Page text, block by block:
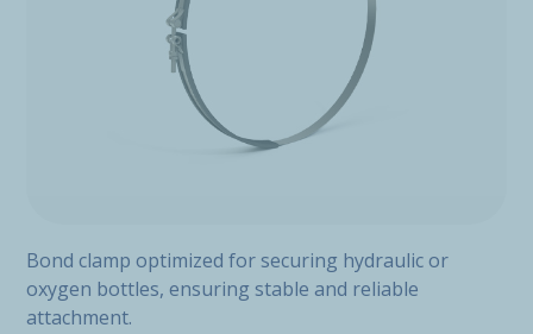
Bond clamp optimized for securing hydraulic or
oxygen bottles, ensuring stable and reliable
attachment.